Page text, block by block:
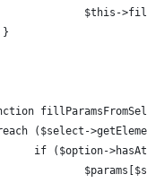
$this-
}
($select-
if ($option-